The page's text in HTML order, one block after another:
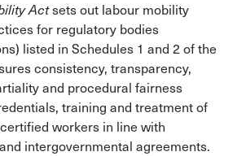
Actsets out labour mobility
for regulatory bodies
listed in Schedules 1 and 2 of the
consistency, transparency,
and procedural fairness
training and treatment of
workers in line with
intergovernmental agreements.